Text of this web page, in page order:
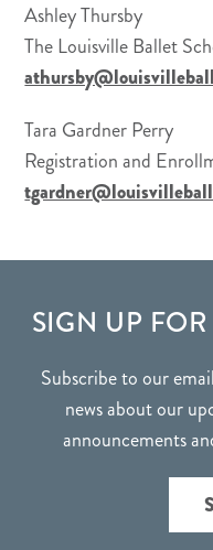
Ashley Thursby
The Louisville Ballet
Tara Gardner Perry
Registration and
FOOTER
SIGN UP
Subscribe to our
news about our
announcements